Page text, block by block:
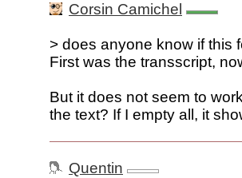
Corsin Camichel
> does anyone know if this
First was the transscript,
But it does not seem to
the text? If I empty all, it
Quentin